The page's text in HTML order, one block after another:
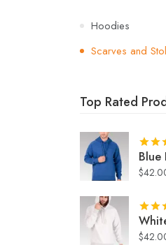
Hoodies
Scarves and
Top Rated
Blue
$
$